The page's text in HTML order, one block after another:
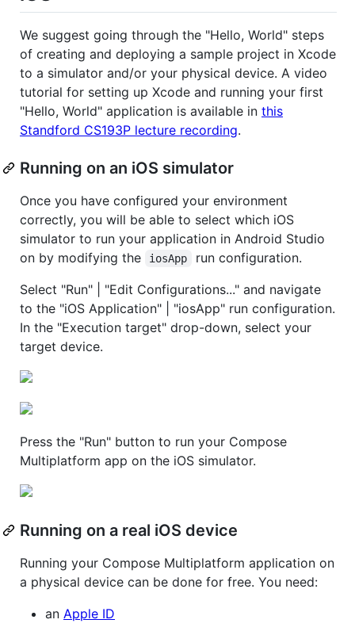
We suggest going through the "Hello, World" steps
of creating and deploying a sample project in Xcode
to a simulator and/or your physical device. A video
tutorial for setting up Xcode and running your first
"Hello, World" application is available in this
Standford CS193P lecture recording.
Running on an iOS simulator
Once you have configured your environment
correctly, you will be able to select which iOS
simulator to run your application in Android Studio
on by modifying the
iosApp
run configuration.
Select "Run" | "Edit Configurations..." and navigate
to the "iOS Application" | "iosApp" run configuration.
In the "Execution target" drop-down, select your
target device.
Press the "Run" button to run your Compose
Multiplatform app on the iOS simulator.
Running on a real iOS device
Running your Compose Multiplatform application on
a physical device can be done for free. You need:
an Apple ID